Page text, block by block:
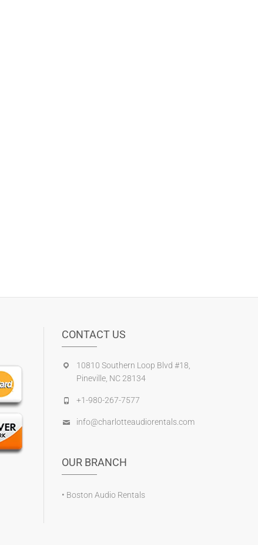
CONTACT US
10810 Southern Loop Blvd #18,
Pineville, NC 28134
+1-980-267-7577
info@charlotteaudiorentals.com
OUR BRANCH
• Boston Audio Rentals